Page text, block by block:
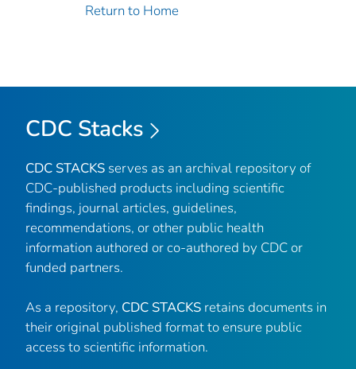
Return to Home
CDC Stacks
CDC STACKS serves as an archival repository of
CDC-published products including scientific
findings, journal articles, guidelines,
recommendations, or other public health
information authored or co-authored by CDC or
funded partners.
As a repository, CDC STACKS retains documents in
their original published format to ensure public
access to scientific information.